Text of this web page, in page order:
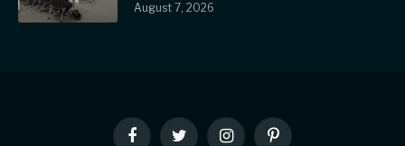
August 7, 2026
FacebookTwitter InstagramPinterest